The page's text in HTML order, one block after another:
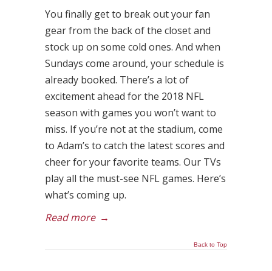
You finally get to break out your fan
gear from the back of the closet and
stock up on some cold ones. And when
Sundays come around, your schedule is
already booked. There’s a lot of
excitement ahead for the 2018 NFL
season with games you won’t want to
miss. If you’re not at the stadium, come
to Adam’s to catch the latest scores and
cheer for your favorite teams. Our TVs
play all the must-see NFL games. Here’s
what’s coming up.
Read more →
Back to Top